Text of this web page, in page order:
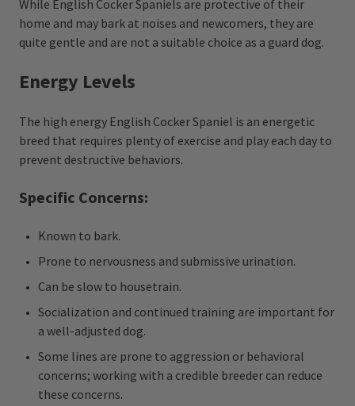
While English Cocker Spaniels are protective of their
home and may bark at noises and newcomers, they are
quite gentle and are not a suitable choice as a guard dog.
Energy Levels
The high energy English Cocker Spaniel is an energetic
breed that requires plenty of exercise and play each day to
prevent destructive behaviors.
Specific Concerns:
Known to bark.
Prone to nervousness and submissive urination.
Can be slow to housetrain.
Socialization and continued training are important for
a well-adjusted dog.
Some lines are prone to aggression or behavioral
concerns; working with a credible breeder can reduce
these concerns.